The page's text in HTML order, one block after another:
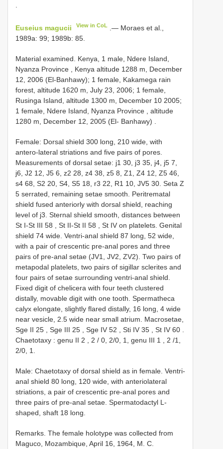
.
Euseius magucii View in CoL
.— Moraes et al.,
1989a: 99; 1989b: 85.
Material examined. Kenya, 1 male, Ndere Island,
Nyanza Province
Kenya altitude 1288 m, December
12, 2006 (El-Banhawy); 1 female, Kakamega rain
forest, altitude 1620 m, July 23, 2006; 1 female,
Rusinga Island, altitude 1300 m, December 10 2005;
1 female, Ndere Island, Nyanza Province , altitude
1280 m, December 12, 2005 (El- Banhawy)
Female: Dorsal shield 300 long, 210 wide, with
antero-lateral striations and five pairs of pores.
Measurements of dorsal setae: j1 30, j3 35, j4, j5 7,
j6, J2 12, J5 6, z2 28, z4 38, z5 8, Z1, Z4 12, Z5 46,
s4 68, S2 20, S4, S5 18, r3 22, R1 10, JV5 30. Seta Z
5 serrated, remaining setae smooth. Peritrematal
shield fused anteriorly with dorsal shield, reaching
level of j3. Sternal shield smooth, distances between
St I-St III 58 St II-St II 58 St IV on platelets. Genital
shield 74 wide. Ventri-anal shield 87 long, 52 wide,
with a pair of crescentic pre-anal pores and three
pairs of pre-anal setae (JV1, JV2, ZV2). Two pairs of
metapodal platelets, two pairs of sigillar sclerites and
four pairs of setae surrounding ventri-anal shield.
Fixed digit of chelicera with four teeth clustered
distally, movable digit with one tooth. Spermatheca
calyx elongate, slightly flared distally, 16 long, 4 wide
near vesicle, 2.5 wide near small atrium. Macrosetae,
Sge II 25 Sge III 25 Sge IV 52 Sti IV 35 St IV 60
Chaetotaxy : genu II 2 2 / 0, 2/0, 1, genu III 1 2 /1,
2/0, 1.
Male: Chaetotaxy of dorsal shield as in female. Ventri-
anal shield 80 long, 120 wide, with anteriolateral
striations, a pair of crescentic pre-anal pores and
three pairs of pre-anal setae. Spermatodactyl L-
shaped, shaft 18 long.
Remarks. The female holotype was collected from
Maguco, Mozambique, April 16, 1964, M. C.